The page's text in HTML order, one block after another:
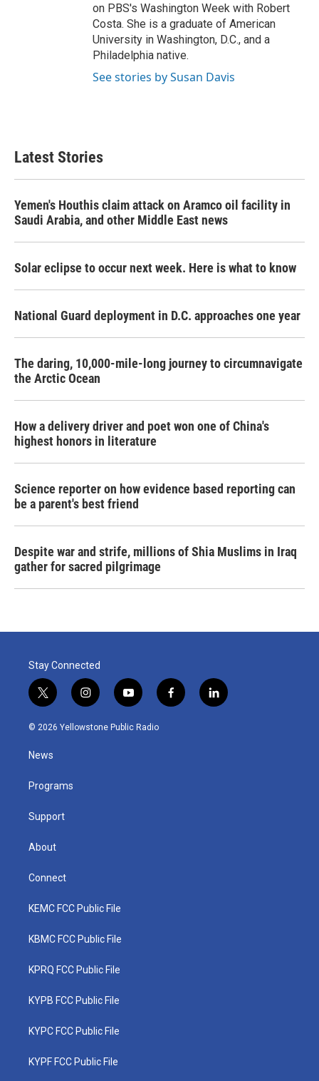
on PBS's Washington Week with Robert
Costa. She is a graduate of American
University in Washington, D.C., and a
Philadelphia native.
See stories by Susan Davis
Latest Stories
Yemen's Houthis claim attack on Aramco oil facility in
Saudi Arabia, and other Middle East news
Solar eclipse to occur next week. Here is what to know
National Guard deployment in D.C. approaches one year
The daring, 10,000-mile-long journey to circumnavigate
the Arctic Ocean
How a delivery driver and poet won one of China's
highest honors in literature
Science reporter on how evidence based reporting can
be a parent's best friend
Despite war and strife, millions of Shia Muslims in Iraq
gather for sacred pilgrimage
Stay Connected
t
w
i
t
e
i
n
s
y
o
u
f
a
l
i
© 2026 Yellowstone Public Radio
News
Programs
Support
About
Connect
KEMC FCC Public File
KBMC FCC Public File
KPRQ FCC Public File
KYPB FCC Public File
KYPC FCC Public File
KYPF FCC Public File